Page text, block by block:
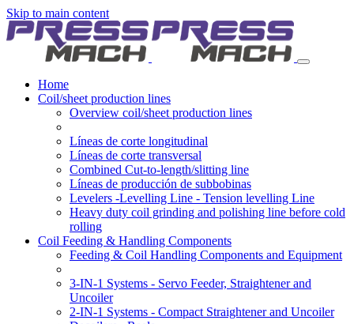
Skip to main content
Home
Coil/sheet production lines
Overview coil/sheet production lines
Líneas de corte longitudinal
Líneas de corte transversal
Combined Cut-to-length/slitting line
Líneas de producción de subbobinas
Levelers -Levelling Line - Tension levelling Line
Heavy duty coil grinding and polishing line before cold
rolling
Coil Feeding & Handling Components
Feeding & Coil Handling Components and Equipment
3-IN-1 Systems - Servo Feeder, Straightener and
Uncoiler
2-IN-1 Systems - Compact Straightener and Uncoiler